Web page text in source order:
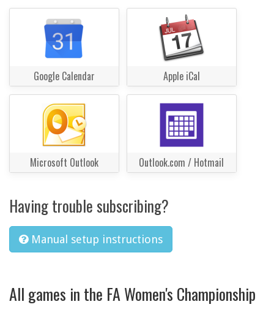
Google Calendar Apple iCal
Microsoft Outlook Outlook.com / Hotmail
Having trouble subscribing?
Manual setup instructions
All games in the FA Women's Championship